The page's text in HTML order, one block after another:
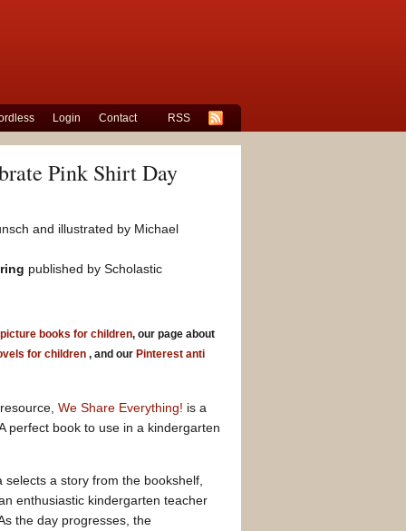
Login Contact RSS
Pink Shirt Day
and illustrated by Michael
published by Scholastic
books for children, our page about
for children , and our Pinterest anti
We Share Everything! is a
perfect book to use in a kindergarten
a story from the bookshelf,
enthusiastic kindergarten teacher
the day progresses, the